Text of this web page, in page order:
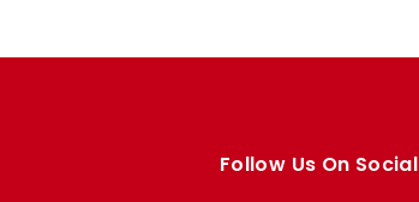
Follow Us On Social